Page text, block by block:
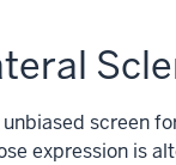
screen
expression is